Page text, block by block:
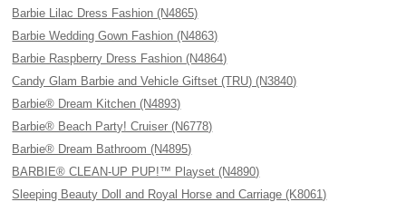
Barbie Lilac Dress Fashion (N4865)
Barbie Wedding Gown Fashion (N4863)
Barbie Raspberry Dress Fashion (N4864)
Candy Glam Barbie and Vehicle Giftset (TRU) (N3840)
Barbie® Dream Kitchen (N4893)
Barbie® Beach Party! Cruiser (N6778)
Barbie® Dream Bathroom (N4895)
BARBIE® CLEAN-UP PUP!™ Playset (N4890)
Sleeping Beauty Doll and Royal Horse and Carriage (K8061)